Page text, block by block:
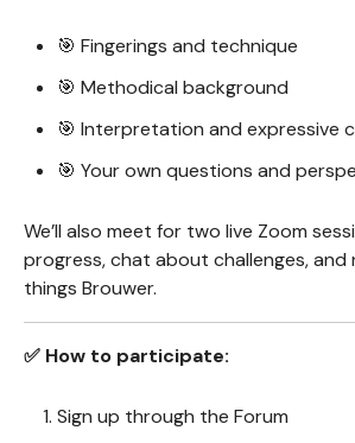
🎯 Fingerings and technique
🎯 Methodical background
🎯 Interpretation and expressive
🎯 Your own questions and
We’ll also meet for two live Zoom
progress, chat about challenges, and
things Brouwer.
✅ How to participate:
Sign up through the Forum